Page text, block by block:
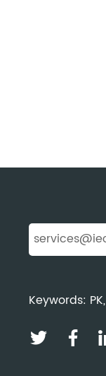
Keywords: PK,